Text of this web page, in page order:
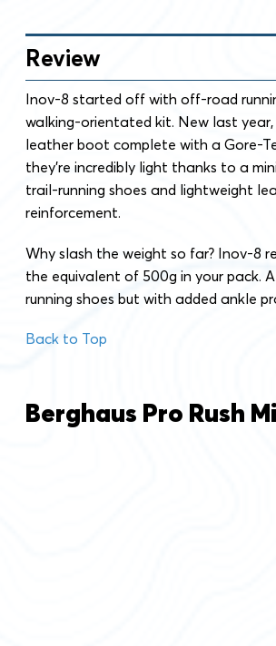
Review
Inov-8 started off with off-road
walking-orientated kit. New last
leather boot complete with a Gore-
they’re incredibly light thanks to a
trail-running shoes and lightweight
reinforcement.
Why slash the weight so far? Inov-8
the equivalent of 500g in your pack.
running shoes but with added ankle
Back to Top
Berghaus Pro Rush